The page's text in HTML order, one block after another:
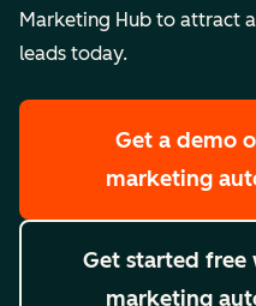
Marketing Hub to attract
leads today.
Get a demo
marketing
Get started free
marketing